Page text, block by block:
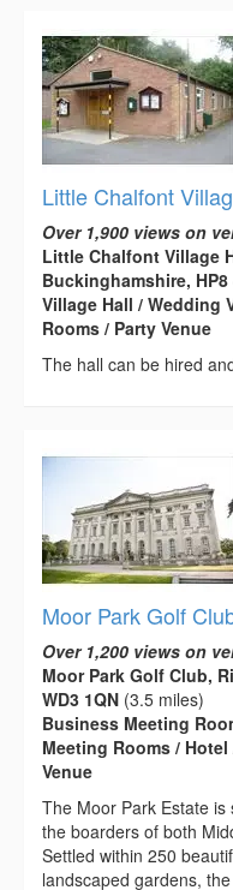
Little Chalfont
Over 1,900 views on
Little Chalfont Village
Buckinghamshire, HP8
Village Hall / Wedding
Rooms / Party Venue
The hall can be hired
Moor Park Golf
Over 1,200 views on
Moor Park Golf Club,
WD3 1QN (3.5 miles)
Business Meeting
Meeting Rooms /
Venue
The Moor Park Estate
the boarders of both
Settled within 250
landscaped gardens,